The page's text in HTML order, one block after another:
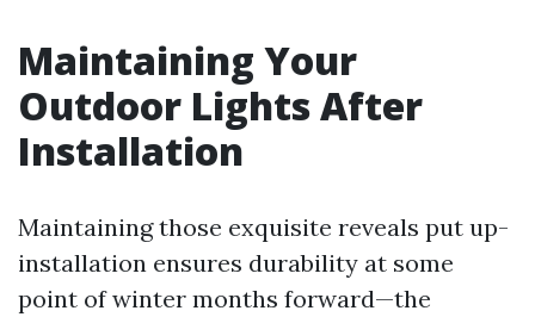
Maintaining Your
Outdoor Lights After
Installation
Maintaining those exquisite reveals put up-
installation ensures durability at some
point of winter months forward—the